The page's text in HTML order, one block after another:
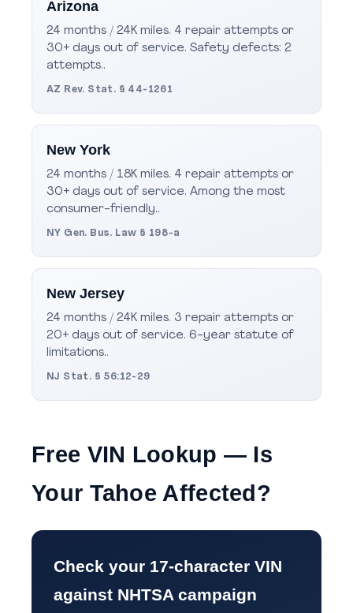
Arizona
24 months / 24K miles. 4 repair attempts or
30+ days out of service. Safety defects: 2
attempts..
AZ Rev. Stat. § 44-1261
New York
24 months / 18K miles. 4 repair attempts or
30+ days out of service. Among the most
consumer-friendly..
NY Gen. Bus. Law § 198-a
New Jersey
24 months / 24K miles. 3 repair attempts or
20+ days out of service. 6-year statute of
limitations..
NJ Stat. § 56:12-29
Free VIN Lookup — Is
Your Tahoe Affected?
Check your 17-character VIN
against NHTSA campaign